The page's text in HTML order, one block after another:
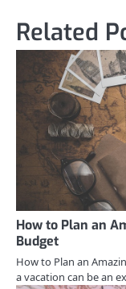
Related
How to Plan an
Budget
How to Plan an
a vacation can be an